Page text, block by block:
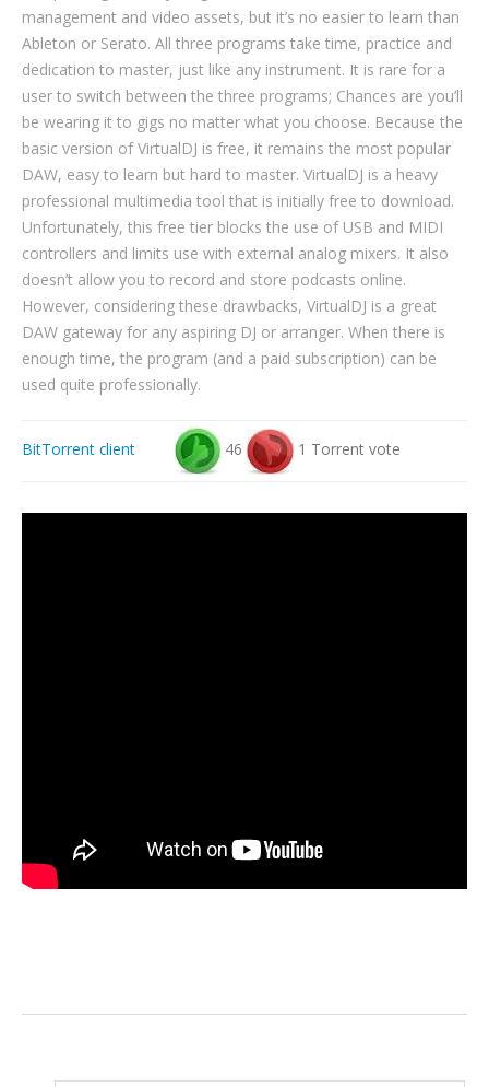
management and video assets, but it’s no easier to learn than
Ableton or Serato. All three programs take time, practice and
dedication to master, just like any instrument. It is rare for a
user to switch between the three programs; Chances are you’ll
be wearing it to gigs no matter what you choose. Because the
basic version of VirtualDJ is free, it remains the most popular
DAW, easy to learn but hard to master. VirtualDJ is a heavy
professional multimedia tool that is initially free to download.
Unfortunately, this free tier blocks the use of USB and MIDI
controllers and limits use with external analog mixers. It also
doesn’t allow you to record and store podcasts online.
However, considering these drawbacks, VirtualDJ is a great
DAW gateway for any aspiring DJ or arranger. When there is
enough time, the program (and a paid subscription) can be
used quite professionally.
BitTorrent client 46 1 Torrent vote